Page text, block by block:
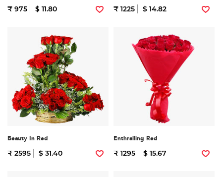
₹ 975 $ 11.80 ₹ 1225 $ 14.82
Beauty In Red
₹ 2595 $ 31.40
Enthralling Red
₹ 1295 $ 15.67